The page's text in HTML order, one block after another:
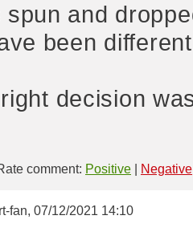
spun and
been
decision
comment: Positive Negative
fan, 07/12/2021 14:10